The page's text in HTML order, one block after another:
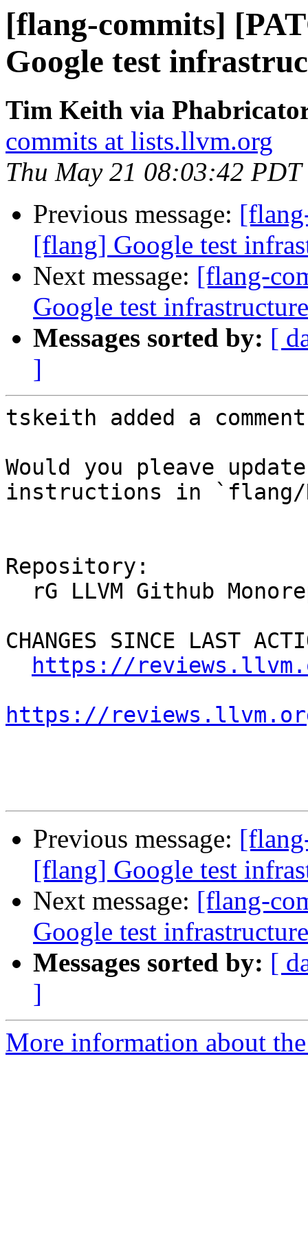
[flang-commits]
Google test
Tim Keith via
commits at lists.llvm.org
Thu May 21 08:03:42 PDT
Previous message:
[flang] Google test
Next message: [flang-
Google test
Messages sorted by: [
]
tskeith added a
Would you pleave
instructions in `flang/
Repository:
CHANGES SINCE LAST
https://
https://
Previous message:
[flang] Google test
Next message: [flang-
Google test
Messages sorted by: [
]
More information about